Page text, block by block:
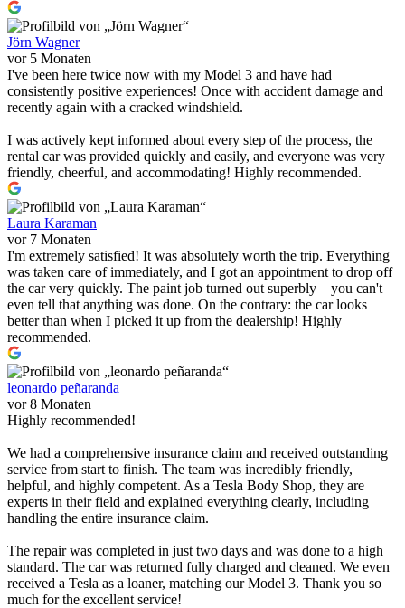
Jörn Wagner
vor 5 Monaten
I've been here twice now with my Model 3 and have had
consistently positive experiences! Once with accident damage and
recently again with a cracked windshield.
I was actively kept informed about every step of the process, the
rental car was provided quickly and easily, and everyone was very
friendly, cheerful, and accommodating! Highly recommended.
Laura Karaman
vor 7 Monaten
I'm extremely satisfied! It was absolutely worth the trip. Everything
was taken care of immediately, and I got an appointment to drop off
the car very quickly. The paint job turned out superbly – you can't
even tell that anything was done. On the contrary: the car looks
better than when I picked it up from the dealership! Highly
recommended.
leonardo peñaranda
vor 8 Monaten
Highly recommended!
We had a comprehensive insurance claim and received outstanding
service from start to finish. The team was incredibly friendly,
helpful, and highly competent. As a Tesla Body Shop, they are
experts in their field and explained everything clearly, including
handling the entire insurance claim.
The repair was completed in just two days and was done to a high
standard. The car was returned fully charged and cleaned. We even
received a Tesla as a loaner, matching our Model 3. Thank you so
much for the excellent service!